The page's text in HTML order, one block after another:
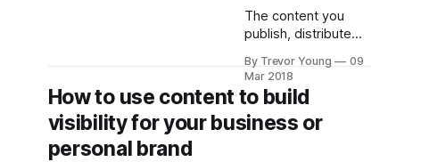
The content you
publish, distribute
have a huge impact
on the degree of
visibility your brand
has in the
By Trevor Young
09
Mar 2018
How to use content to build
visibility for your business or
personal brand